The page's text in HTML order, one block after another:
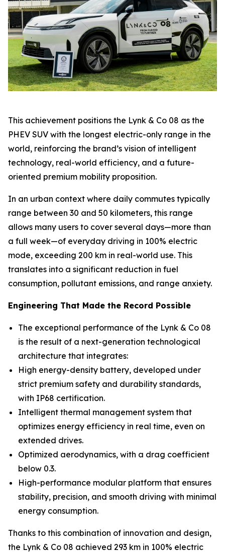
This achievement positions the Lynk & Co 08 as the
PHEV SUV with the longest electric-only range in the
world, reinforcing the brand’s vision of intelligent
technology, real-world efficiency, and a future-
oriented premium mobility proposition.
In an urban context where daily commutes typically
range between 30 and 50 kilometers, this range
allows many users to cover several days—more than
a full week—of everyday driving in 100% electric
mode, exceeding 200 km in real-world use. This
translates into a significant reduction in fuel
consumption, pollutant emissions, and range anxiety.
Engineering That Made the Record Possible
The exceptional performance of the Lynk & Co 08
is the result of a next-generation technological
architecture that integrates:
High energy-density battery, developed under
strict premium safety and durability standards,
with IP68 certification.
Intelligent thermal management system that
optimizes energy efficiency in real time, even on
extended drives.
Optimized aerodynamics, with a drag coefficient
below 0.3.
High-performance modular platform that ensures
stability, precision, and smooth driving with minimal
energy consumption.
Thanks to this combination of innovation and design,
the Lynk & Co 08 achieved 293 km in 100% electric